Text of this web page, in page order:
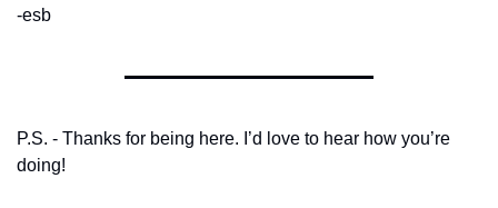
-esb
P.S. - Thanks for being here. I’d love to hear how you’re
doing!